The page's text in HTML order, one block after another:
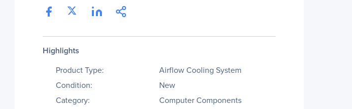
Highlights
Product Type:
Airflow Cooling System
Condition:
New
Category:
Computer Components